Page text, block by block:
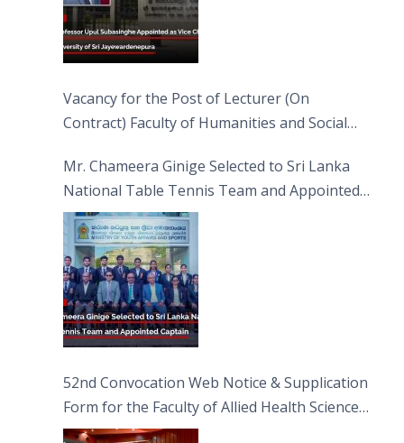
Vacancy for the Post of Lecturer (On
Contract) Faculty of Humanities and Social
Mr. Chameera Ginige Selected to Sri Lanka
National Table Tennis Team and Appointed
Captain
52nd Convocation Web Notice & Supplication
Form for the Faculty of Allied Health Sciences
(FAHS)